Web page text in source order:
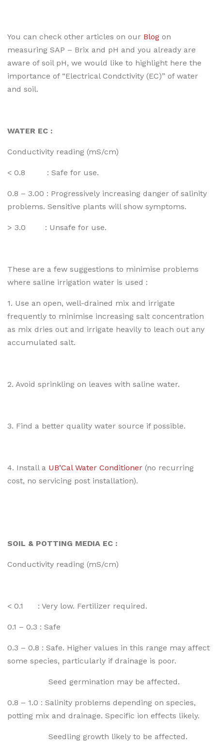
You can check other articles on our Blog on
measuring SAP – Brix and pH and you already are
aware of soil pH, we would like to highlight here the
importance of “Electrical Condctivity (EC)” of water
and soil.
WATER EC :
Conductivity reading (mS/cm)
< 0.8 : Safe for use.
0.8 – 3.00 : Progressively increasing danger of salinity
problems. Sensitive plants will show symptoms.
> 3.0 : Unsafe for use.
These are a few suggestions to minimise problems
where saline irrigation water is used :
1. Use an open, well-drained mix and irrigate
frequently to minimise increasing salt concentration
as mix dries out and irrigate heavily to leach out any
accumulated salt.
2. Avoid sprinkling on leaves with saline water.
3. Find a better quality water source if possible.
4. Install a UB’Cal Water Conditioner (no recurring
cost, no servicing post installation).
SOIL & POTTING MEDIA EC :
Conductivity reading (mS/cm)
< 0.1 : Very low. Fertilizer required.
0.1 – 0.3 : Safe
0.3 – 0.8 : Safe. Higher values in this range may affect
some species, particularly if drainage is poor.
Seed germination may be affected.
0.8 – 1.0 : Salinity problems depending on species,
potting mix and drainage. Specific ion effects likely.
Seedling growth likely to be affected.